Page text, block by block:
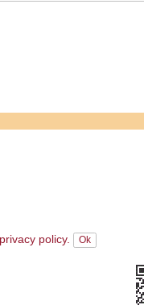
privacy policy.